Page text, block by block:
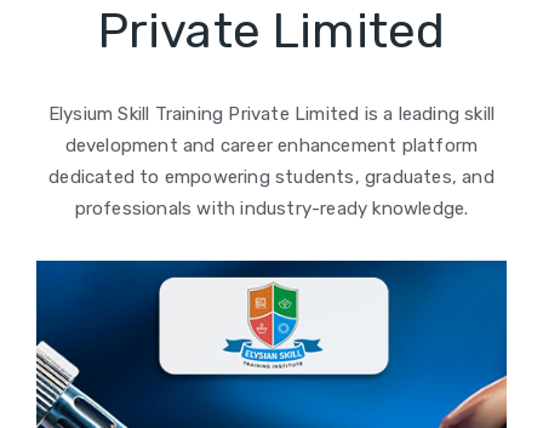
Private Limited
Elysium Skill Training Private Limited is a leading skill
development and career enhancement platform
dedicated to empowering students, graduates, and
professionals with industry-ready knowledge.